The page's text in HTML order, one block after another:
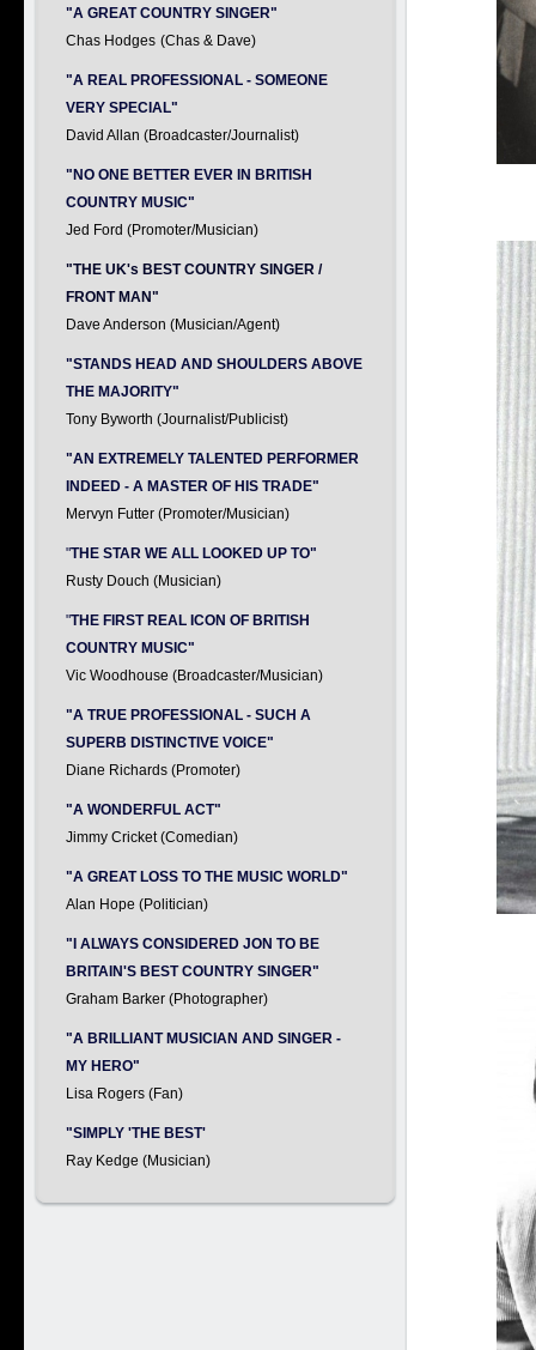
"A GREAT COUNTRY SINGER"
Chas Hodges (Chas & Dave)
"A REAL PROFESSIONAL - SOMEONE
VERY SPECIAL"
David Allan (Broadcaster/Journalist)
"NO ONE BETTER EVER IN BRITISH
COUNTRY MUSIC"
Jed Ford (Promoter/Musician)
"THE UK's BEST COUNTRY SINGER /
FRONT MAN"
Dave Anderson (Musician/Agent)
"STANDS HEAD AND SHOULDERS ABOVE
THE MAJORITY"
Tony Byworth (Journalist/Publicist)
"AN EXTREMELY TALENTED PERFORMER
INDEED - A MASTER OF HIS TRADE"
Mervyn Futter (Promoter/Musician)
"THE STAR WE ALL LOOKED UP TO"
Rusty Douch (Musician)
"THE FIRST REAL ICON OF BRITISH
COUNTRY MUSIC"
Vic Woodhouse (Broadcaster/Musician)
"A TRUE PROFESSIONAL - SUCH A
SUPERB DISTINCTIVE VOICE"
Diane Richards (Promoter)
"A WONDERFUL ACT"
Jimmy Cricket (Comedian)
"A GREAT LOSS TO THE MUSIC WORLD"
Alan Hope (Politician)
"I ALWAYS CONSIDERED JON TO BE
BRITAIN'S BEST COUNTRY SINGER"
Graham Barker (Photographer)
"A BRILLIANT MUSICIAN AND SINGER -
MY HERO"
Lisa Rogers (Fan)
"SIMPLY 'THE BEST'
Ray Kedge (Musician)